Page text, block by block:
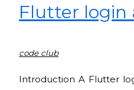
Flutter login
code club
Introduction A Flutter